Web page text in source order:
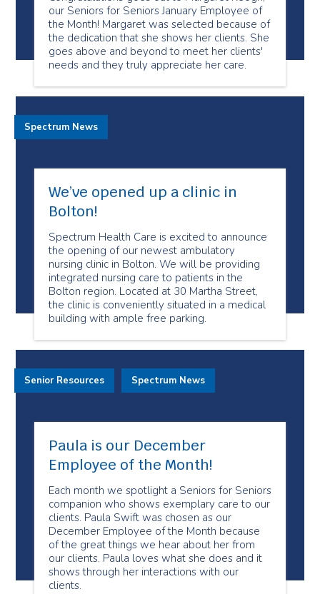
our Seniors for Seniors January Employee of
the Month! Margaret was selected because of
the dedication that she shows her clients. She
goes above and beyond to meet her clients'
needs and they truly appreciate her care.
We’ve opened up a clinic in
Bolton!
Spectrum Health Care is excited to announce
the opening of our newest ambulatory
nursing clinic in Bolton. We will be providing
integrated nursing care to patients in the
Bolton region. Located at 30 Martha Street,
the clinic is conveniently situated in a medical
building with ample free parking.
Spectrum News
Paula is our December
Employee of the Month!
Each month we spotlight a Seniors for Seniors
companion who shows exemplary care to our
clients. Paula Swift was chosen as our
December Employee of the Month because
of the great things we hear about her from
our clients. Paula loves what she does and it
shows through her interactions with our
clients.
Senior Resources Spectrum News